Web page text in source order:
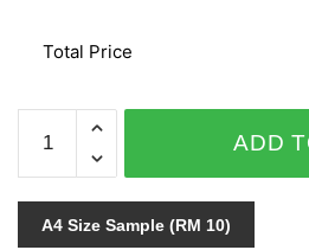
Total Price
ORIENTAL
ART
153104
quantity
ADD
A4 Size Sample (RM 10)